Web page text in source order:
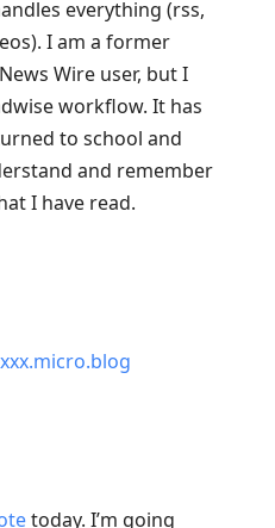
everything (rss,
I am a former
Wire user, but I
workflow. It has
to school and
and remember
I have read.
today. I’m going